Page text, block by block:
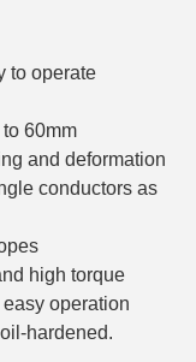
to operate
60mm
and deformation
conductors as
high torque
operation
hardened.